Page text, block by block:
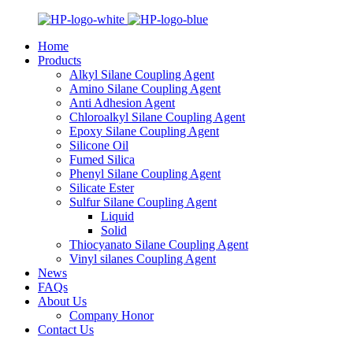
Home
Products
Alkyl Silane Coupling Agent
Amino Silane Coupling Agent
Anti Adhesion Agent
Chloroalkyl Silane Coupling Agent
Epoxy Silane Coupling Agent
Silicone Oil
Fumed Silica
Phenyl Silane Coupling Agent
Silicate Ester
Sulfur Silane Coupling Agent
Liquid
Solid
Thiocyanato Silane Coupling Agent
Vinyl silanes Coupling Agent
News
FAQs
About Us
Company Honor
Contact Us